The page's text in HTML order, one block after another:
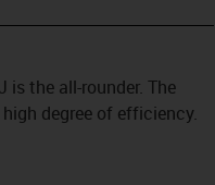
the all-rounder. The
degree of efficiency.